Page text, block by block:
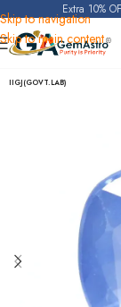
Skip to navigation
Skip to main content
Extra 10%
Home Blue Sapphire
IIGJ(GOVT.LAB)